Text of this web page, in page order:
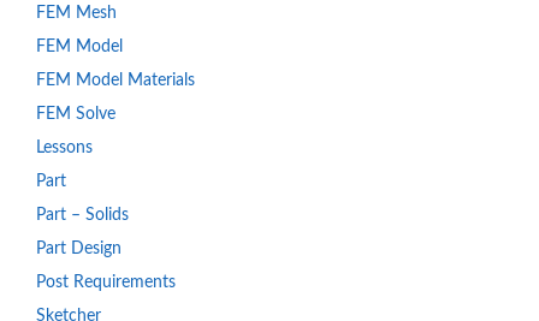
FEM Mesh
FEM Model
FEM Model Materials
FEM Solve
Lessons
Part
Part – Solids
Part Design
Post Requirements
Sketcher